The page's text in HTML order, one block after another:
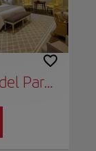
Hotel del Parque